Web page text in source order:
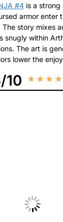
#4 is a strong
armor enter
story mixes
snugly within
The art is
lower the
10 ★★★★